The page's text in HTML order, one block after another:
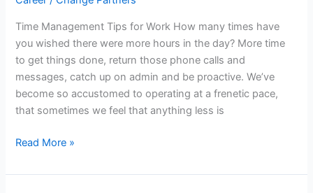
Time Management Tips for Work How many times have
you wished there were more hours in the day? More time
to get things done, return those phone calls and
messages, catch up on admin and be proactive. We’ve
become so accustomed to operating at a frenetic pace,
that sometimes we feel that anything less is
Work
Read More »